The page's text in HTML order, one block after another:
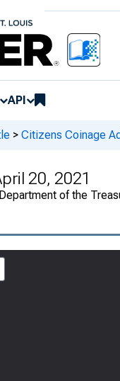
API
> Citizens Coinage
20, 2021
of the